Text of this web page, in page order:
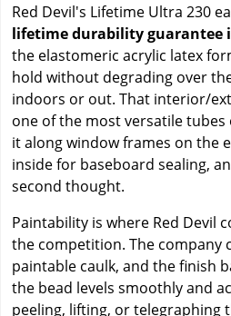
Red Devil's Lifetime Ultra 230
lifetime durability
the elastomeric acrylic latex
hold without degrading over
indoors or out. That interior/
one of the most versatile
it along window frames on the
inside for baseboard sealing,
second thought.
Paintability is where Red Devil
the competition. The company
paintable caulk, and the finish
the bead levels smoothly and
peeling, lifting, or telegraphing